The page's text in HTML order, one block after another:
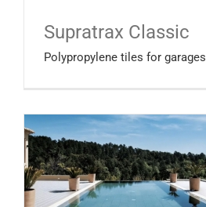
Supratrax Classic
Polypropylene tiles for garages